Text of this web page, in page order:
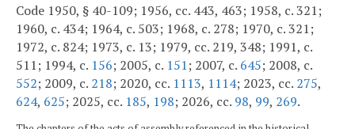
Code 1950, § 40-109; 1956, cc. 443, 463; 1958, c. 321;
1960, c. 434; 1964, c. 503; 1968, c. 278; 1970, c. 321;
1972, c. 824; 1973, c. 13; 1979, cc. 219, 348; 1991, c.
511; 1994, c. 156; 2005, c. 151; 2007, c. 645; 2008, c.
552; 2009, c. 218; 2020, cc. 1113, 1114; 2023, cc. 275,
624, 625; 2025, cc. 185, 198; 2026, cc. 98, 99, 269.